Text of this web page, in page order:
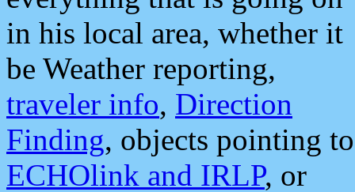
in his local area, whether it
be Weather reporting,
traveler info, Direction
Finding, objects pointing to
ECHOlink and IRLP, or